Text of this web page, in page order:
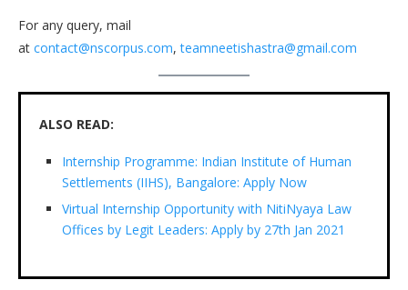
For any query, mail
at contact@nscorpus.com,teamneetishastra@gmail.com
ALSO READ:
Internship Programme: Indian Institute of Human
Settlements (IIHS), Bangalore: Apply Now
Virtual Internship Opportunity with NitiNyaya Law
Offices by Legit Leaders: Apply by 27th Jan 2021